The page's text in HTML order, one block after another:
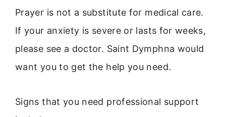
Prayer is not a substitute for medical care.
If your anxiety is severe or lasts for weeks,
please see a doctor. Saint Dymphna would
want you to get the help you need.
Signs that you need professional support